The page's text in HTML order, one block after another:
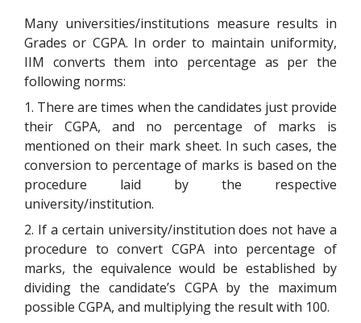
Many universities/institutions measure results in
Grades or CGPA. In order to maintain uniformity,
IIM converts them into percentage as per the
following norms:
1. There are times when the candidates just provide
their CGPA, and no percentage of marks is
mentioned on their mark sheet. In such cases, the
conversion to percentage of marks is based on the
procedure laid by the respective
university/institution.
2. If a certain university/institution does not have a
procedure to convert CGPA into percentage of
marks, the equivalence would be established by
dividing the candidate’s CGPA by the maximum
possible CGPA, and multiplying the result with 100.